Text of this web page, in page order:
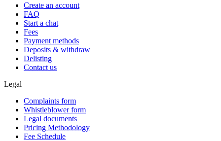
Create an account
FAQ
Start a chat
Fees
Payment methods
Deposits & withdraw
Delisting
Contact us
Legal
Complaints form
Whistleblower form
Legal documents
Pricing Methodology
Fee Schedule